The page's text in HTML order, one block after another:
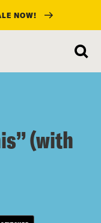
NOW!
(with